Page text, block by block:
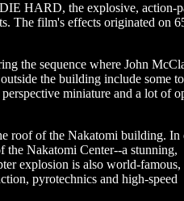
HARD, the explosive, action-
The film's effects originated on
the sequence where John
the building include some
miniature and a lot of
roof of the Nakatomi building. In
the Nakatomi Center--a stunning,
explosion is also world-famous,
pyrotechnics and high-speed